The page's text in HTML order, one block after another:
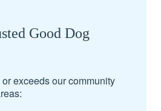
Good Dog
exceeds our community